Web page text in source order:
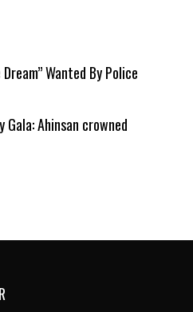
Wanted By Police
Gala: Ahinsan crowned